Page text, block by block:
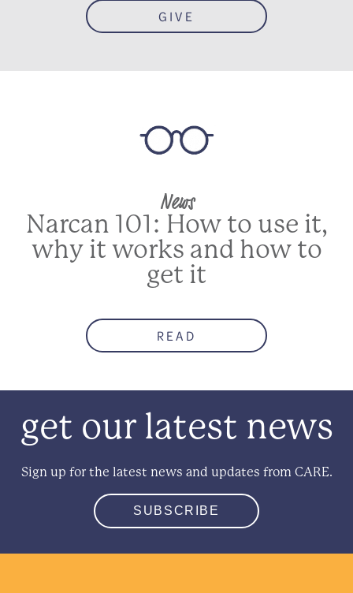
GIVE
News
Narcan 101: How to use it,
why it works and how to
get it
READ
get our latest news
Sign up for the latest news and updates from CARE.
SUBSCRIBE